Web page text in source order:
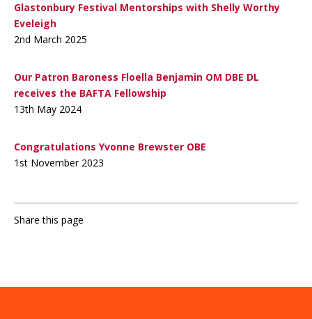
Glastonbury Festival Mentorships with Shelly Worthy
Eveleigh
2nd March 2025
Our Patron Baroness Floella Benjamin OM DBE DL
receives the BAFTA Fellowship
13th May 2024
Congratulations Yvonne Brewster OBE
1st November 2023
Share this page